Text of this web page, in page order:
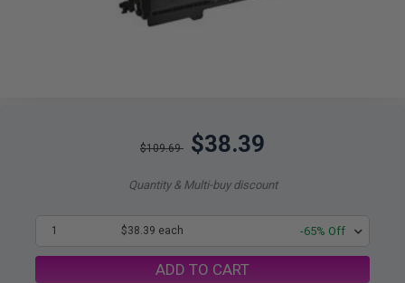
$109.69 $38.39
Quantity & Multi-buy discount
1 $38.39 each -65% Off
ADD TO CART